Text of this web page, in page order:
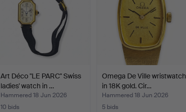
Art Déco "LE PARC" Swiss
ladies' watch in …
Hammered 18 Jun 2026
10 bids
Omega De Ville wristwatch
in 18K gold. Cir…
Hammered 18 Jun 2026
5 bids